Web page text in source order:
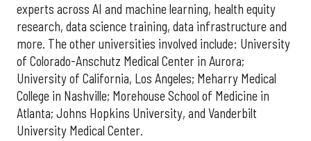
experts across AI and machine learning, health equity
research, data science training, data infrastructure and
more. The other universities involved include: University
of Colorado-Anschutz Medical Center in Aurora;
University of California, Los Angeles; Meharry Medical
College in Nashville; Morehouse School of Medicine in
Atlanta; Johns Hopkins University, and Vanderbilt
University Medical Center.